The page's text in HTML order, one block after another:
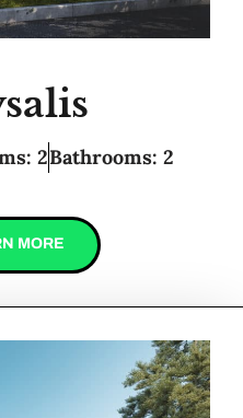
2Bathrooms: 2
MORE